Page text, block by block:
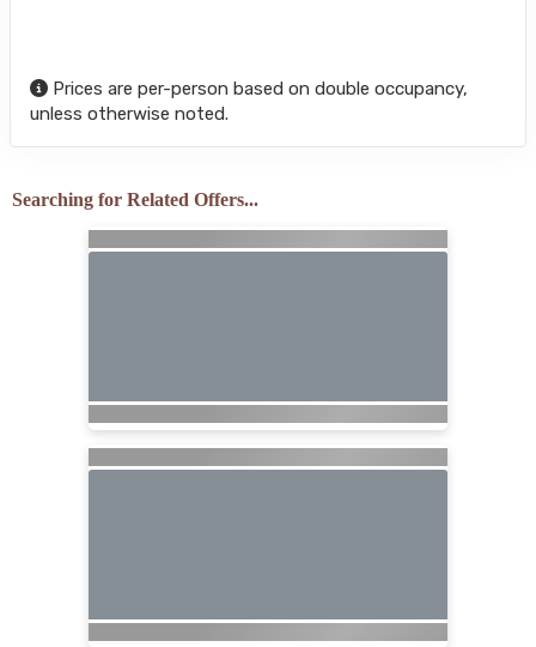
Prices are per-person based on double occupancy,
unless otherwise noted.
Searching for Related Offers...